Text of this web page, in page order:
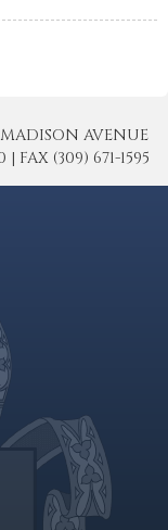
MADISON AVENUE
FAX (309) 671-1595